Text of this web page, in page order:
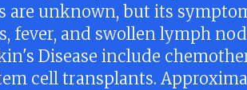
are unknown, but its
fever, and swollen lymph
Disease include
cell transplants.